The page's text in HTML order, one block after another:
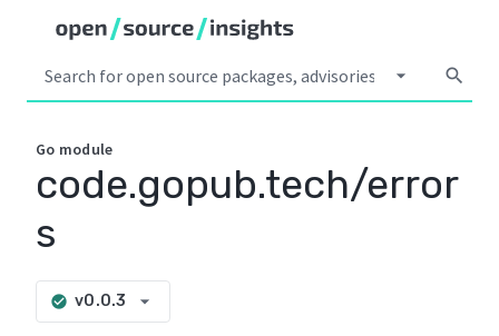
arrow_drop_down search
Go module
code.gopub.tech/error
s
check_circle v0.0.3 arrow_drop_down